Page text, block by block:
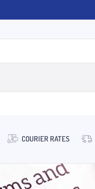
COURIER RATES